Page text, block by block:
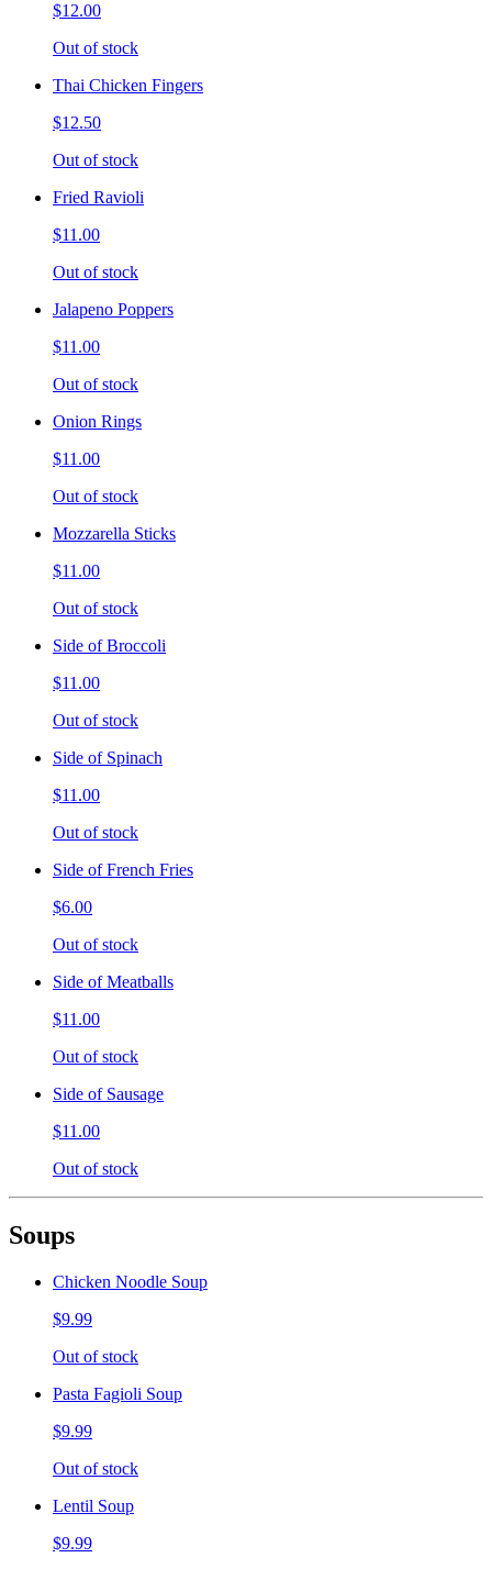
$12.00
Out of stock
Thai Chicken Fingers
$12.50
Out of stock
Fried Ravioli
$11.00
Out of stock
Jalapeno Poppers
$11.00
Out of stock
Onion Rings
$11.00
Out of stock
Mozzarella Sticks
$11.00
Out of stock
Side of Broccoli
$11.00
Out of stock
Side of Spinach
$11.00
Out of stock
Side of French Fries
$6.00
Out of stock
Side of Meatballs
$11.00
Out of stock
Side of Sausage
$11.00
Out of stock
Soups
Chicken Noodle Soup
$9.99
Out of stock
Pasta Fagioli Soup
$9.99
Out of stock
Lentil Soup
$9.99